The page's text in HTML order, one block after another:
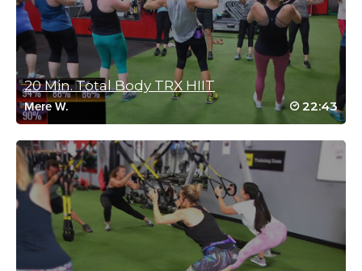
follow instructions. I loved this workout!!!
Log in to Reply
Sue Danner
April 3, 2023 01:47 pm
Fabulous workout! Love your clear instructions and alternate
options. My soon to be awesome arms and back thank you! 🙏🤗
Log in to Reply
Corne Simpson
March 22, 2023 10:11 pm
20 Min. Total Body TRX HIIT
Mere W. 22:43